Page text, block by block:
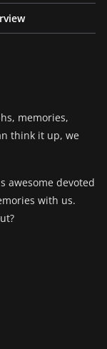
memories,
think it up, we
awesome devoted
with us.